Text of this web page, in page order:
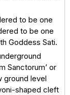
to be one
to be one
Goddess Sati.
Sanctorum’ or
ground level
shaped cleft